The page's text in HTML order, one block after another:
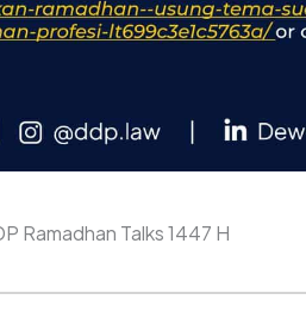
Ramadhan Talks 1447 H